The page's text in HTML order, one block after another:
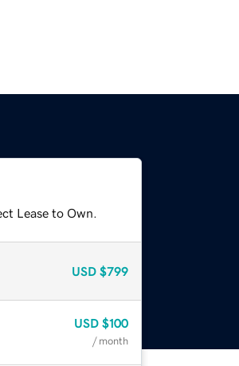
Lease to Own.
USD $799
USD $100
/ month